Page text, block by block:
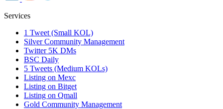
Services
1 Tweet (Small KOL)
Silver Community Management
Twitter 5K DMs
BSC Daily
5 Tweets (Medium KOLs)
Listing on Mexc
Listing on Bitget
Listing on Qmall
Gold Community Management